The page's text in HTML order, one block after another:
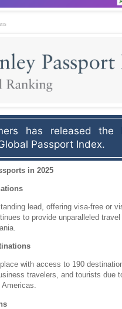
has released the
Passport Index.
in 2025
lead, offering visa-free or
to provide unparalleled
with access to 190
travelers, and tourists due